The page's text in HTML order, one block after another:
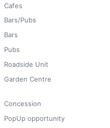
Cafes
Bars/Pubs
Bars
Pubs
Roadside Unit
Garden Centre
Concession
PopUp opportunity